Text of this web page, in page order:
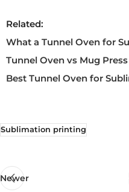
Related:
What a Tunnel Oven for
Tunnel Oven vs Mug
Best Tunnel Oven for
Sublimation printing
Newer